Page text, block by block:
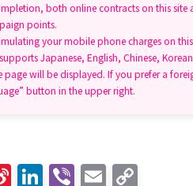
both online contracts on this site
points.
your mobile phone charges on
Japanese, English, Chinese,
page will be displayed. If you prefer a
button in the upper right.
Si Li Vi E